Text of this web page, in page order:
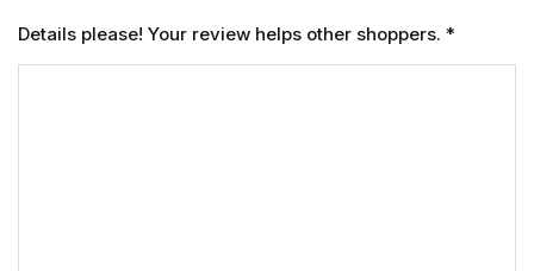
Details please! Your review helps other shoppers. *